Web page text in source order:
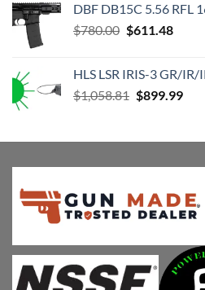
$1,176.46.
DBF DB15C 5.56 RFL
$780.00 Original
$780.00.
$611.48
HLS LSR IRIS-3 GR/IR/
$1,058.81 Original
$1,058.81.
$899.99